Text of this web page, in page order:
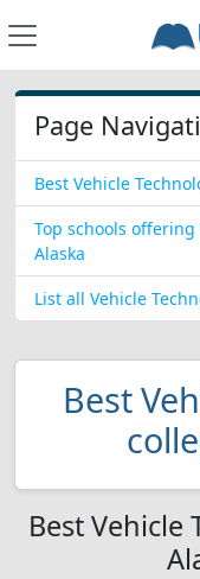
Page
Best Vehicle
Top schools
Alaska
List all Vehicle
Best
Best Vehicle